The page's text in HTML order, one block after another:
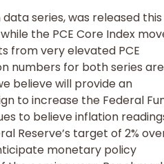
series, was released this
the PCE Core Index
from very elevated PCE
numbers for both series are
believe will provide an
to increase the Federal
to believe inflation
Reserve’s target of 2%
monetary policy